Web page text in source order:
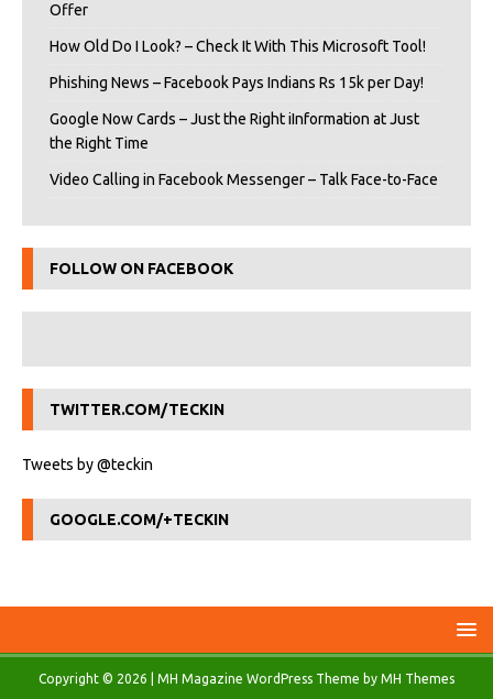
Offer
How Old Do I Look? – Check It With This Microsoft Tool!
Phishing News – Facebook Pays Indians Rs 15k per Day!
Google Now Cards – Just the Right iInformation at Just
the Right Time
Video Calling in Facebook Messenger – Talk Face-to-Face
FOLLOW ON FACEBOOK
TWITTER.COM/TECKIN
Tweets by @teckin
GOOGLE.COM/+TECKIN
Copyright © 2026 | MH Magazine WordPress Theme by MH Themes